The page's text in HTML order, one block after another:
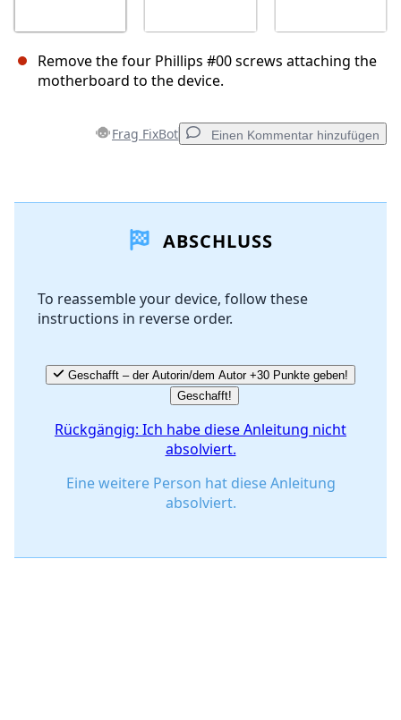
Remove the four Phillips #00 screws attaching the
motherboard to the device.
Frag FixBot Einen Kommentar hinzufügen
Kommentar hinzufügen
Abbrechen
ABSCHLUSS
To reassemble your device, follow these
instructions in reverse order.
Geschafft – der Autorin/dem Autor +30 Punkte geben!
Geschafft!
Rückgängig: Ich habe diese Anleitung nicht
absolviert.
Eine weitere Person hat diese Anleitung
absolviert.